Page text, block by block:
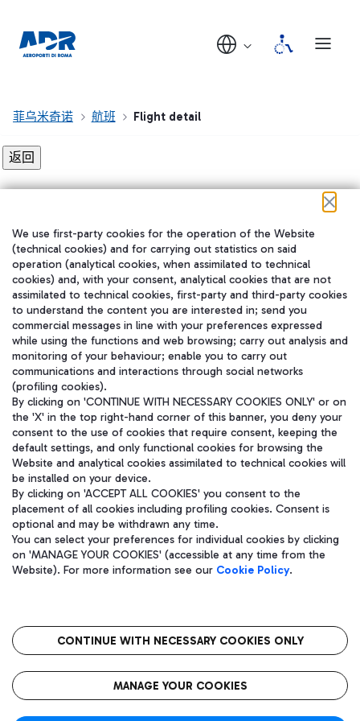
菲乌米奇诺 航班 Flight detail
在我们的社交渠道上关注我们
WeChat
Aeroporti di Roma S.p.A. - Company subject to management and
coordination activities by Mundys S.p.A.
Fiscal code 13032990155 VAT number 06572251004 Share capital
fully paid -up 62.224.743,00
语
CIN
We use first-party cookies for the operation of the Website
(technical cookies) and for carrying out statistics on said
operation (analytical cookies, when assimilated to technical
cookies) and, with your consent, analytical cookies that are not
assimilated to technical cookies, first-party and third-party cookies
to understand the content you are interested in; send you
commercial messages in line with your preferences expressed
while using the functions and web browsing; carry out analysis and
monitoring of your behaviour; enable you to carry out
communications and interactions through social networks
(profiling cookies).
By clicking on 'CONTINUE WITH NECESSARY COOKIES ONLY' or on
the 'X' in the top right-hand corner of this banner, you deny your
consent to the use of cookies that require consent, keeping the
default settings, and only functional cookies for browsing the
Website and analytical cookies assimilated to technical cookies will
be installed on your device.
By clicking on 'ACCEPT ALL COOKIES' you consent to the
placement of all cookies including profiling cookies. Consent is
optional and may be withdrawn any time.
You can select your preferences for individual cookies by clicking
on 'MANAGE YOUR COOKIES' (accessible at any time from the
Website). For more information see our Cookie Policy.
CONTINUE WITH NECESSARY COOKIES ONLY
MANAGE YOUR COOKIES